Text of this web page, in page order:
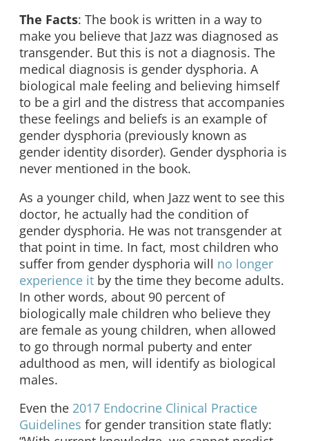
The Facts: The book is written in a way to
make you believe that Jazz was diagnosed as
transgender. But this is not a diagnosis. The
medical diagnosis is gender dysphoria. A
biological male feeling and believing himself
to be a girl and the distress that accompanies
these feelings and beliefs is an example of
gender dysphoria (previously known as
gender identity disorder). Gender dysphoria is
never mentioned in the book.
As a younger child, when Jazz went to see this
doctor, he actually had the condition of
gender dysphoria. He was not transgender at
that point in time. In fact, most children who
suffer from gender dysphoria will no longer
experience it by the time they become adults.
In other words, about 90 percent of
biologically male children who believe they
are female as young children, when allowed
to go through normal puberty and enter
adulthood as men, will identify as biological
males.
Even the 2017 Endocrine Clinical Practice
Guidelines for gender transition state flatly: